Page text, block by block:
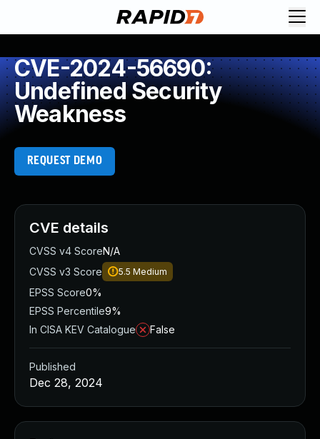
CVE-2024-56690:
Undefined Security
Weakness
REQUEST DEMO
CVE details
CVSS v4 ScoreN/A
CVSS v3 Score
5.5 Medium
EPSS Score0%
EPSS Percentile9%
In CISA KEV Catalogue
False
Published
Dec 28, 2024